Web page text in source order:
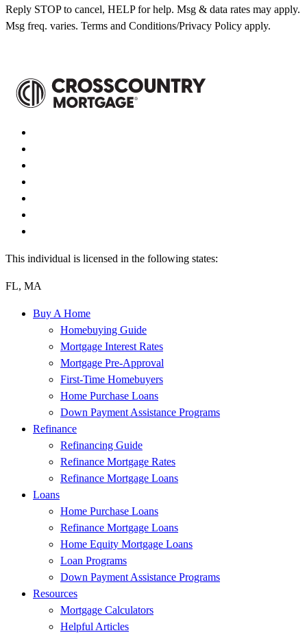
Reply STOP to cancel, HELP for help. Msg & data rates may apply.
Msg freq. varies. Terms and Conditions/Privacy Policy apply.
This individual is licensed in the following states:
FL, MA
Buy A Home
Homebuying Guide
Mortgage Interest Rates
Mortgage Pre-Approval
First-Time Homebuyers
Home Purchase Loans
Down Payment Assistance Programs
Refinance
Refinancing Guide
Refinance Mortgage Rates
Refinance Mortgage Loans
Loans
Home Purchase Loans
Refinance Mortgage Loans
Home Equity Mortgage Loans
Loan Programs
Down Payment Assistance Programs
Resources
Mortgage Calculators
Helpful Articles